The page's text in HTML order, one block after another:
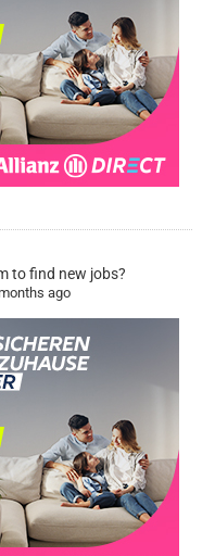
to find new jobs?
ago